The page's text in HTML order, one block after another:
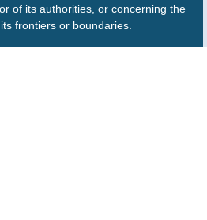
of its authorities, or concerning the
frontiers or boundaries.